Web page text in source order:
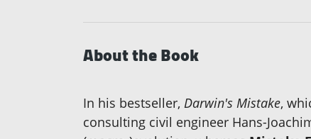
About the Book
In his bestseller, Darwin's Mistake,
consulting civil engineer Hans-